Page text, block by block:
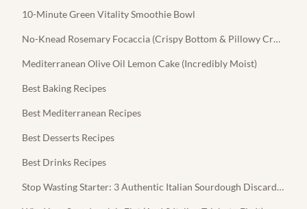
10-Minute Green Vitality Smoothie Bowl
No-Knead Rosemary Focaccia (Crispy Bottom & Pillowy Crumb)
Mediterranean Olive Oil Lemon Cake (Incredibly Moist)
Best Baking Recipes
Best Mediterranean Recipes
Best Desserts Recipes
Best Drinks Recipes
Stop Wasting Starter: 3 Authentic Italian Sourdough Discard Recipes